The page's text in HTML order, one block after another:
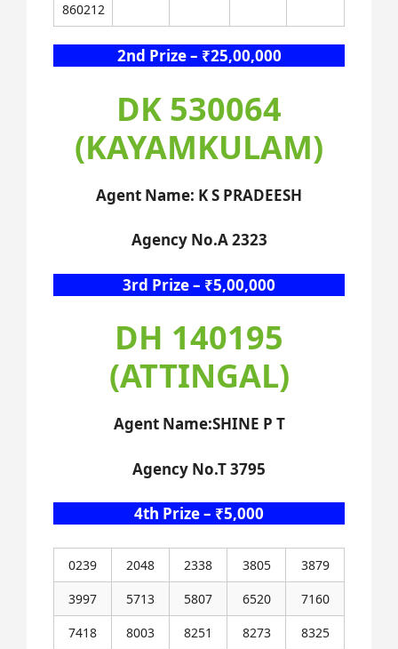
860212
2nd Prize – ₹25,00,000
DK 530064
(KAYAMKULAM)
Agent Name: K S PRADEESH
Agency No.A 2323
3rd Prize – ₹5,00,000
DH 140195
(ATTINGAL)
Agent Name:SHINE P T
Agency No.T 3795
4th Prize – ₹5,000
0239 2048 2338 3805
3879
3997
5713 5807 6520
7160
7418
8003 8251 8273
8325